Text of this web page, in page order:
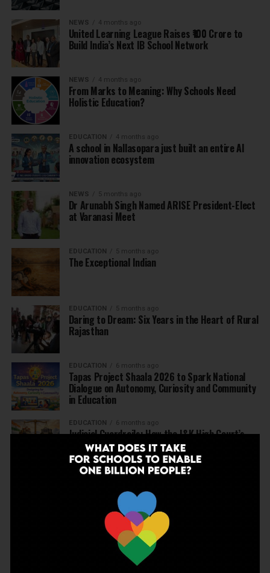
NEWS 4 months ago
United Learning League Raises ₹100 Crore to
Build India’s Next IB School Network
NEWS 4 months ago
From Marks to Meaning: Why Schools Need
Holistic Education?
EDUCATION 4 months ago
A school in Nallasopara just built an entire AI
innovation ecosystem
NEWS 5 months ago
Dr Arunabh Singh Named ARISE President-Elect
at Varanasi Meet
EDUCATION 5 months ago
The Exceptional Indian
EDUCATION 5 months ago
Daring to Dream: Six Years in the Heart of Rural
Rajasthan
EDUCATION 6 months ago
Tapas Project Shaala 2026 to Spark National
Dialogue on Autonomy, Curiosity and Community
in Education
EDUCATION 6 months ago
Judicial Guardrails: How the J&K High Court’s
Fee Regulation Verdict Redraws the Rules for
Private Schools
Supreme Court’s Landmark Judgment for
Schools: Menstrual Health is a Fundamental
6 months ago
Beyond the First Bell: 5 Key Takeaways for
School Leaders from Economic Survey 2025–26